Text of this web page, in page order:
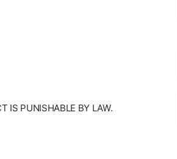
IS PUNISHABLE BY LAW.